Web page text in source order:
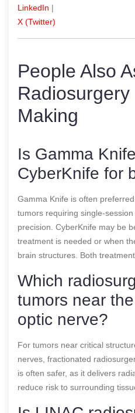
LinkedIn |
X (Twitter)
People Also
Making
Is Gamma
CyberKnife for
Gamma Knife is often
tumors requiring single-
precision. CyberKnife may be
treatment is needed or when
brain structures. Both
Which
tumors near
optic nerve?
For tumors near critical
nerves, fractionated
is often safer, as it delivers
reduce risk to surrounding